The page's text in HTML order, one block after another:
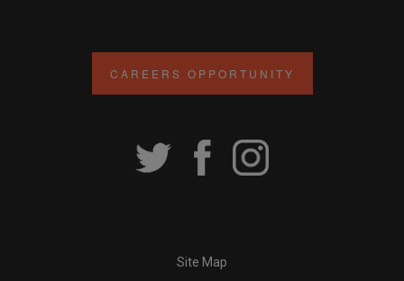
CAREERS OPPORTUNITY
Site Map